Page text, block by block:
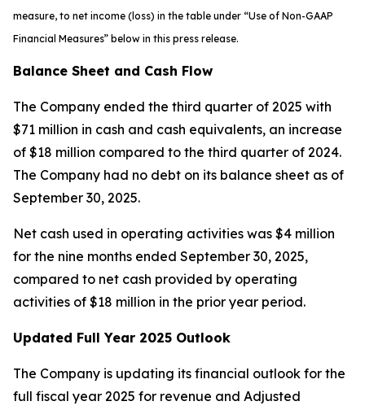
measure, to net income (loss) in the table under “Use of Non-GAAP
Financial Measures” below in this press release.
Balance Sheet and Cash Flow
The Company ended the third quarter of 2025 with
$71 million in cash and cash equivalents, an increase
of $18 million compared to the third quarter of 2024.
The Company had no debt on its balance sheet as of
September 30, 2025.
Net cash used in operating activities was $4 million
for the nine months ended September 30, 2025,
compared to net cash provided by operating
activities of $18 million in the prior year period.
Updated Full Year 2025 Outlook
The Company is updating its financial outlook for the
full fiscal year 2025 for revenue and Adjusted